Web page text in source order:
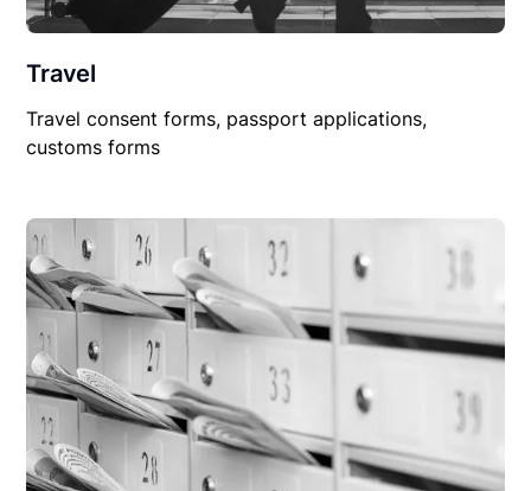
Travel
Travel consent forms, passport applications,
customs forms